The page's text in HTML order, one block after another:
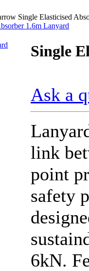
Single Elasticised
1.6m Lanyard
Single
Ask a
link
point
safety
6kN.